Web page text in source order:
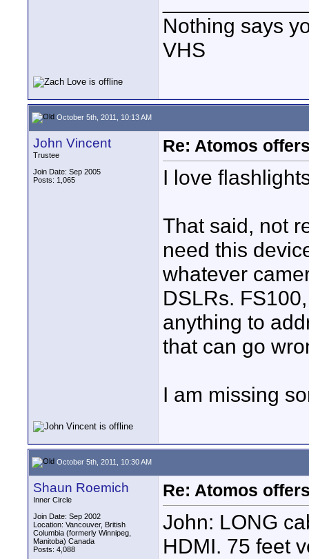
Nothing says
VHS
October 5th, 2011, 10:13 AM
John Vincent
Trustee
Join Date: Sep 2005
Posts: 1,065
Re: Atomos
I love
That said, not
need this
whatever
DSLRs.
anything to
that can go
I am missing
October 5th, 2011, 10:30 AM
Shaun Roemich
Inner Circle
Join Date: Sep 2002
Location: Vancouver, British
Columbia (formerly Winnipeg,
Manitoba) Canada
Posts: 4,088
Re: Atomos
John: LONG
HDMI. 75 feet